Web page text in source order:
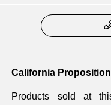
California
Products sold at